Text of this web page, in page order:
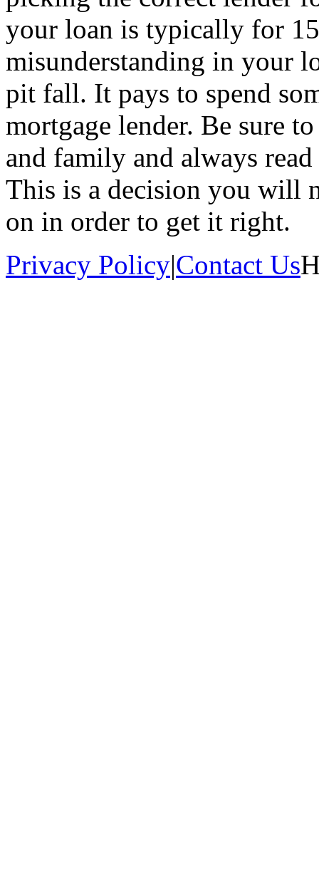
your loan is typically for
misunderstanding in your
pit fall. It pays to spend
mortgage lender. Be sure
and family and always
This is a decision you will
on in order to get it right.
Privacy Policy|Contact Us